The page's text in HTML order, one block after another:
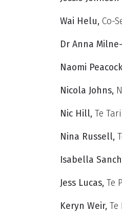
Wai Helu, Co-
Dr Anna
Naomi
Nicola Johns,
Nic Hill, Te
Nina Russell,
Isabella
Jess Lucas, Te
Keryn Weir,